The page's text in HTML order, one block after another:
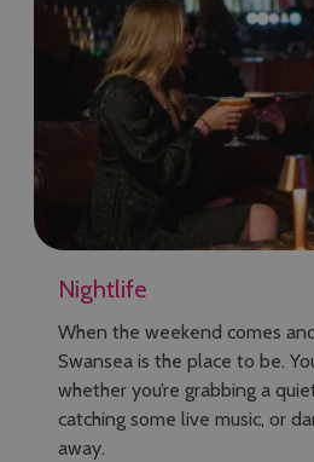
Nightlife
When the weekend comes
Swansea is the place to be.
whether you’re grabbing a
catching some live music, or
away.